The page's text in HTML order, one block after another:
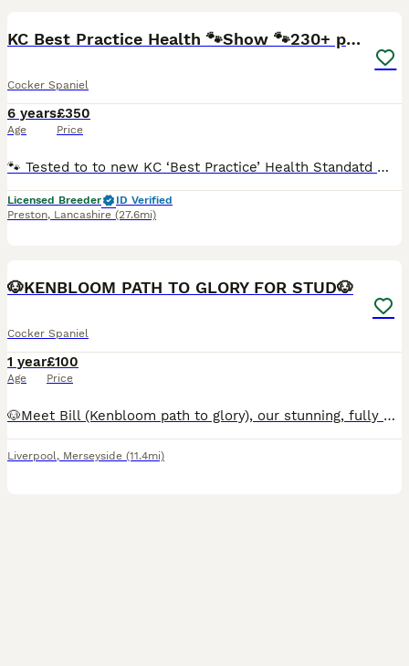
KC Best Practice Health 🐾Show 🐾230+ pups born
Cocker Spaniel
6 years
Age
£350
Price
🐾 Tested to to new KC ‘Best Practice’ Health Standatd 🐾 The Kennel Club have updated their health testing requirements (Jan 2025). Rating dogs tested to a ‘Good Practice’ standard. Max is fully
Licensed Breeder
ID Verified
Preston, Lancashire (27.6mi)
🐶KENBLOOM PATH TO GLORY FOR STUD🐶
Cocker Spaniel
1 year
Age
£100
Price
🐶Meet Bill (Kenbloom path to glory), our stunning, fully heath tested, KC registered orange roan show cocker spaniel. He has a strong pedigree and although he is just starting to stud he has a bright
Liverpool, Merseyside (11.4mi)